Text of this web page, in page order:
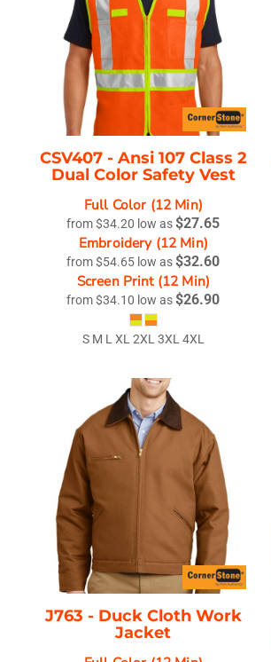
CSV407 - Ansi 107 Class 2
Dual Color Safety Vest
Full Color (12 Min)
from$34.20 low as$27.65
Embroidery (12 Min)
from$54.65 low as$32.60
Screen Print (12 Min)
from$34.10 low as$26.90
S M L XL 2XL 3XL 4XL
J763 - Duck Cloth Work
Jacket